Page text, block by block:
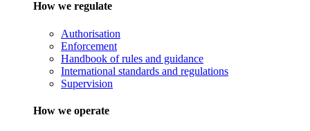
How we regulate
Authorisation
Enforcement
Handbook of rules and guidance
International standards and regulations
Supervision
How we operate